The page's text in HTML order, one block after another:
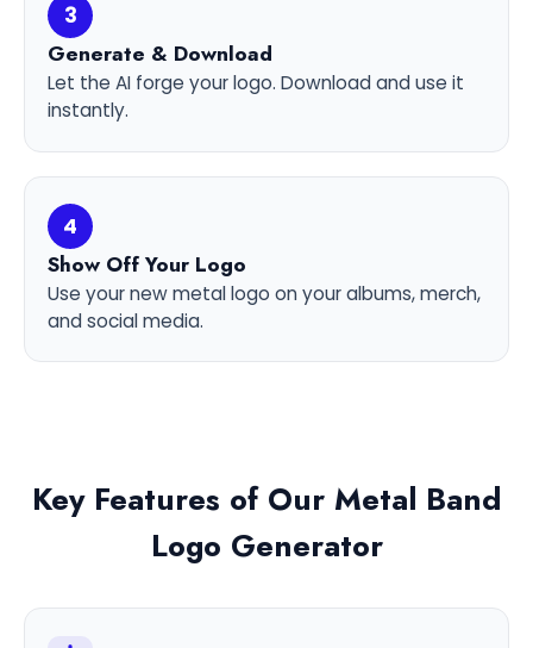
3
Generate & Download
Let the AI forge your logo. Download and use it
instantly.
4
Show Off Your Logo
Use your new metal logo on your albums, merch,
and social media.
Key Features of Our Metal Band
Logo Generator